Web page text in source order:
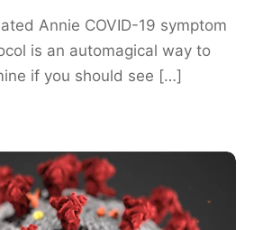
Annie COVID-19 symptom
is an automagical way to
if you should see […]